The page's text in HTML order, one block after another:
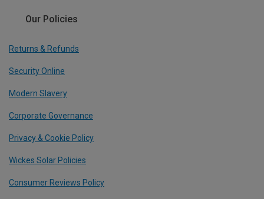
Our Policies
Returns & Refunds
Security Online
Modern Slavery
Corporate Governance
Privacy & Cookie Policy
Wickes Solar Policies
Consumer Reviews Policy